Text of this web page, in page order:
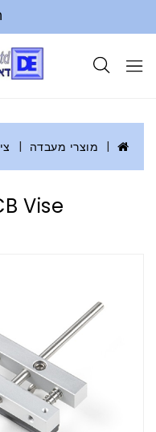
מוצרי מעבדה
Vise